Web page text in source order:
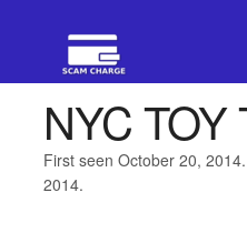
NYC TOY
First seen October 20,
2014.